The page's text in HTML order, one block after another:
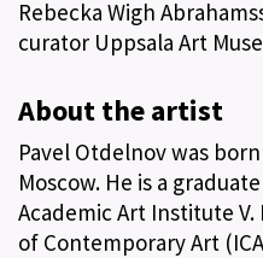
Rebecka Wigh
curator Uppsala Art
About the artist
Pavel Otdelnov was
Moscow. He is a
Academic Art Institute
of Contemporary Art